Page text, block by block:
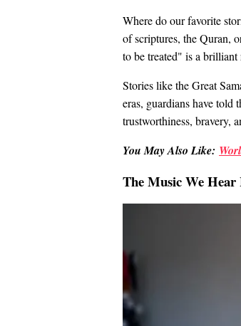
Where do our favorite
of scriptures, the Quran,
to be treated" is a
Stories like the Great
eras, guardians have
trustworthiness, bravery,
You May Also Like:
The Music We